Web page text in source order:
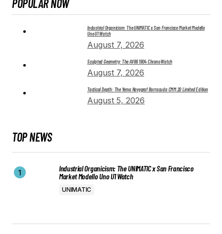
POPULAR NOW
Industrial Organicism: The UNIMATIC x San Francisco Market Modello
Uno U1 Watch
August 7, 2026
Sculpted Geometry: The AV86 1904 Chrono Watch
August 7, 2026
Tactical Depth: The Yema Navygraf Barracuda CMM.20 Limited Edition
August 5, 2026
TOP NEWS
Industrial Organicism: The UNIMATIC x San Francisco
Market Modello Uno U1 Watch
UNIMATIC